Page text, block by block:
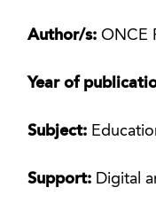
Author/s:ONCE
Year of
Subject:
Support: Digital